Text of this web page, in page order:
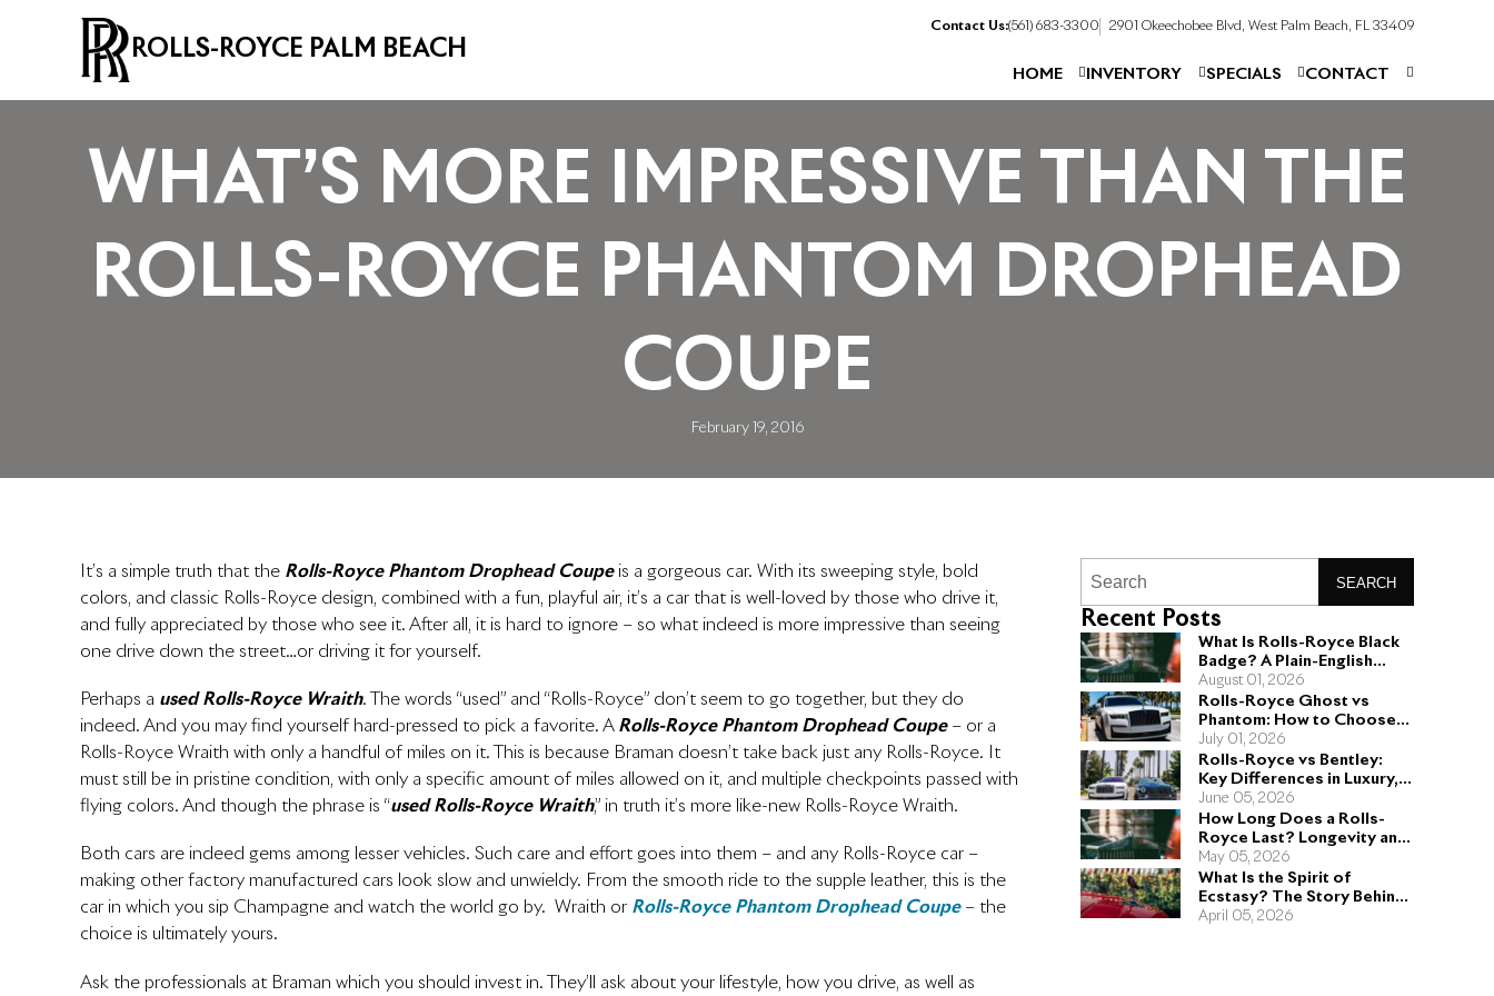
ROLLS-ROYCE PALM BEACH
Contact Us:(561) 683-3300 2901 Okeechobee Blvd, West Palm Beach, FL 33409
HOME INVENTORY SPECIALS CONTACT
WHAT’S MORE IMPRESSIVE THAN THE
ROLLS-ROYCE PHANTOM DROPHEAD
COUPE
February 19, 2016
It’s a simple truth that the Rolls-Royce Phantom Drophead Coupeis a gorgeous car. With its sweeping style, bold
colors, and classic Rolls-Royce design, combined with a fun, playful air, it’s a car that is well-loved by those who drive it,
and fully appreciated by those who see it. After all, it is hard to ignore – so what indeed is more impressive than seeing
one drive down the street…or driving it for yourself.
Perhaps a used Rolls-Royce Wraith. The words “used” and “Rolls-Royce” don’t seem to go together, but they do
indeed. And you may find yourself hard-pressed to pick a favorite. A Rolls-Royce Phantom Drophead Coupe– or a
Rolls-Royce Wraith with only a handful of miles on it. This is because Braman doesn’t take back just any Rolls-Royce. It
must still be in pristine condition, with only a specific amount of miles allowed on it, and multiple checkpoints passed with
flying colors. And though the phrase is “used Rolls-Royce Wraith,” in truth it’s more like-new Rolls-Royce Wraith.
Both cars are indeed gems among lesser vehicles. Such care and effort goes into them – and any Rolls-Royce car –
making other factory manufactured cars look slow and unwieldy. From the smooth ride to the supple leather, this is the
car in which you sip Champagne and watch the world go by. Wraith or Rolls-Royce Phantom Drophead Coupe– the
choice is ultimately yours.
Ask the professionals at Braman which you should invest in. They’ll ask about your lifestyle, how you drive, as well as
SEARCH
Recent Posts
What Is Rolls-Royce Black
Badge? A Plain-English
Guide for Buyers
August 01, 2026
Rolls-Royce Ghost vs
Phantom: How to Choose
the Right Sedan for You
July 01, 2026
Rolls-Royce vs Bentley:
Key Differences in Luxury,
Performance, and Design
June 05, 2026
How Long Does a Rolls-
Royce Last? Longevity and
Engineering Explained
May 05, 2026
What Is the Spirit of
Ecstasy? The Story Behind
the Rolls-Royce Hood
April 05, 2026